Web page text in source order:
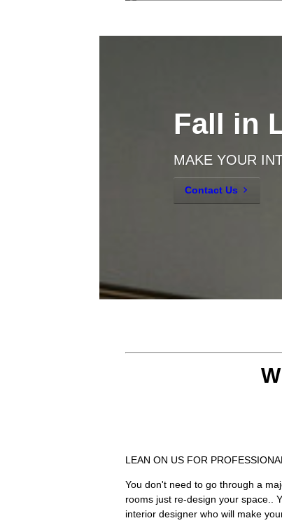
Fall in
MAKE YOUR
Contact Us
LEAN ON US FOR
You don't need to go through a
rooms just re-design your space..
interior designer who will make